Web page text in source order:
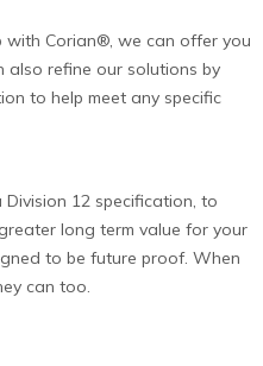
with Corian®, we can offer you
also refine our solutions by
to help meet any specific
12 specification, to
long term value for your
to be future proof. When
can too.